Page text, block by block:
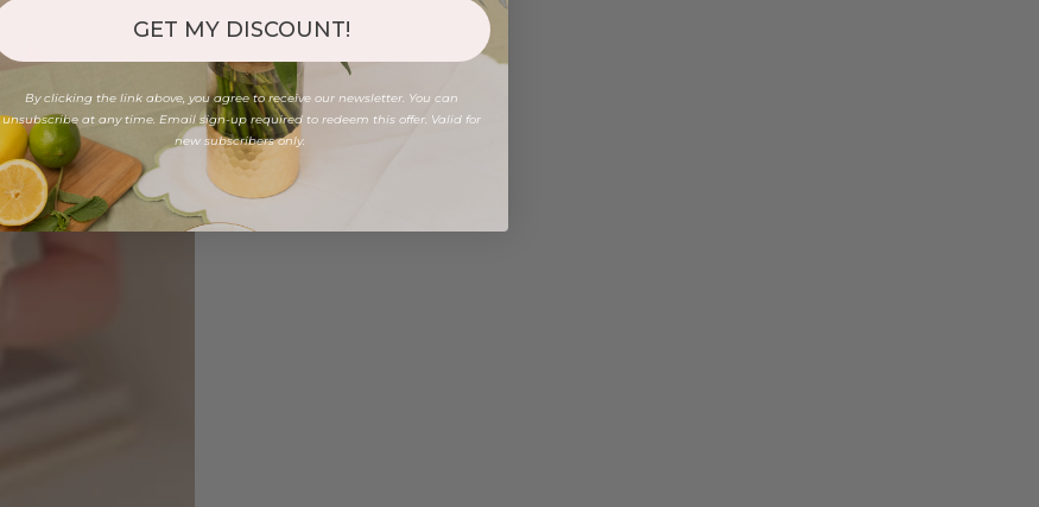
GET MY DISCOUNT!
By clicking the link above, you agree to receive our newsletter. You can
unsubscribe at any time. Email sign-up required to redeem this offer. Valid for
new subscribers only.